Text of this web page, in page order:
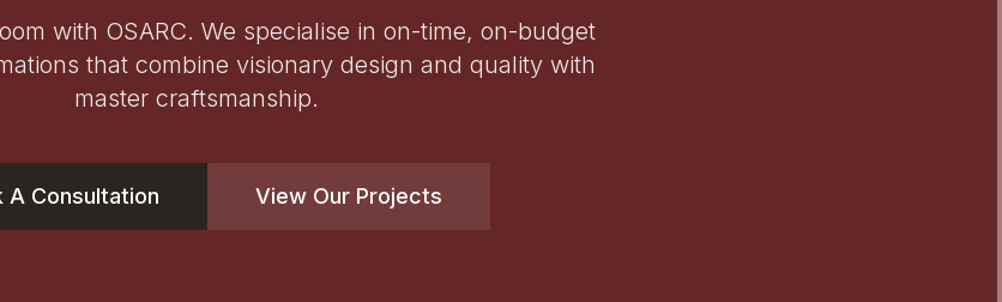
with OSARC. We specialise in on-time, on-budget
that combine visionary design and quality with
master craftsmanship.
A Consultation View Our Projects